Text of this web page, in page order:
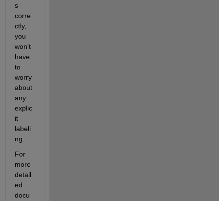
s
corre
ctly,
you
won't
have
to
worry
about
any
explic
it
labeli
ng.
For
more
detail
ed
docu